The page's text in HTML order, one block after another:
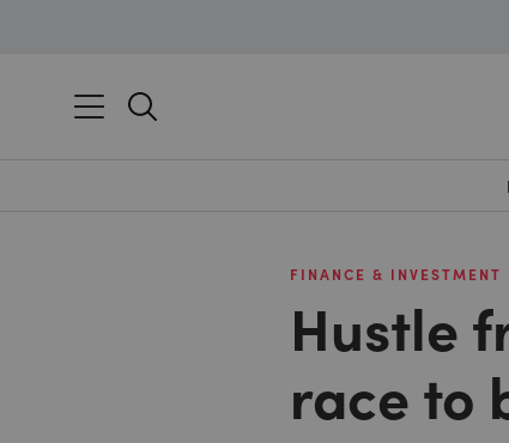
FINANCE & INVESTMENT
Hustle
race to